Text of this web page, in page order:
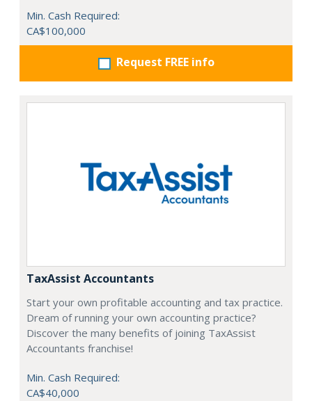
Min. Cash Required:
CA$100,000
Request FREE info
TaxAssist Accountants
Start your own profitable accounting and tax practice.
Dream of running your own accounting practice?
Discover the many benefits of joining TaxAssist
Accountants franchise!
Min. Cash Required:
CA$40,000